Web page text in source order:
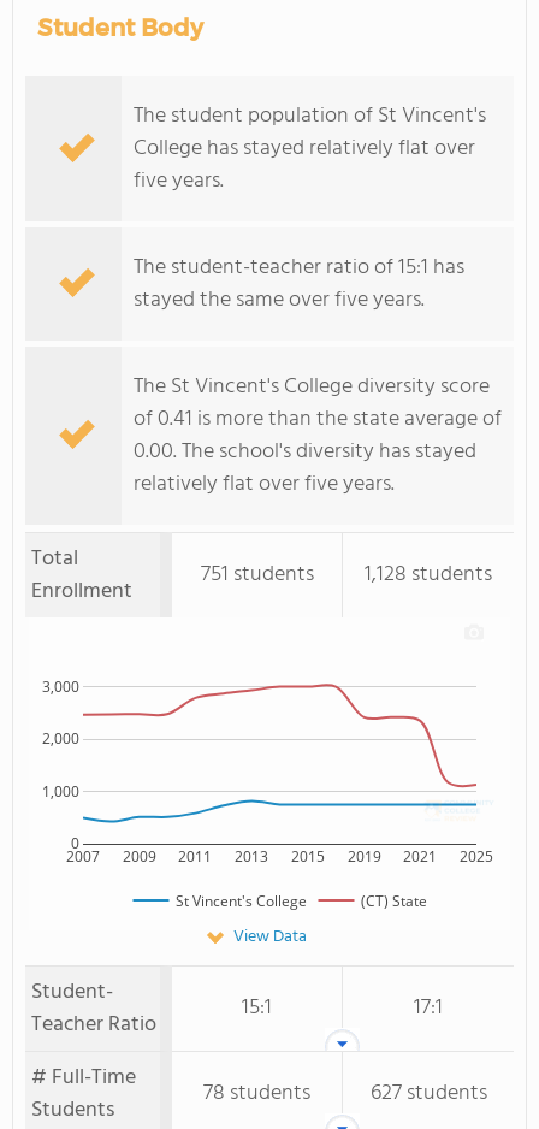
Student Body
The student population of St Vincent's
College has stayed relatively flat over
five years.
The student-teacher ratio of 15:1 has
stayed the same over five years.
The St Vincent's College diversity score
of 0.41 is more than the state average of
0.00. The school's diversity has stayed
relatively flat over five years.
Total
Enrollment
751 students 1,128 students
2007 2009 2011 2013 2015 2019 2021 2025
0
1,000
2,000
3,000
St Vincent's College (CT) State
View Data
Student-
Teacher Ratio
15:1
17:1
# Full-Time
Students
78 students
627 students